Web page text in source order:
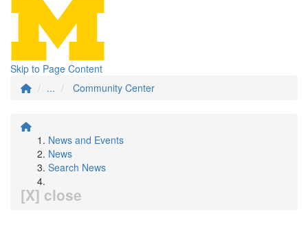
Skip to Page Content
...
Community Center
News and Events
News
Search News
[X] close